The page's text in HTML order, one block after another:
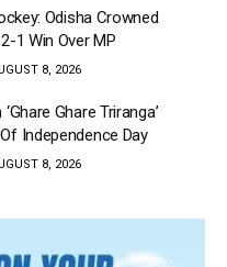
Odisha Crowned
1 Win Over MP
8, 2026
Ghare Triranga’
Independence Day
8, 2026